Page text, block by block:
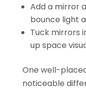
Add a mirror
bounce light
Tuck mirrors
up space
One well-
noticeable